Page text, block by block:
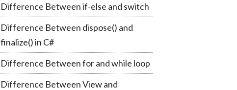
Difference Between if-else and switch
Difference Between dispose() and
finalize() in C#
Difference Between for and while loop
Difference Between View and